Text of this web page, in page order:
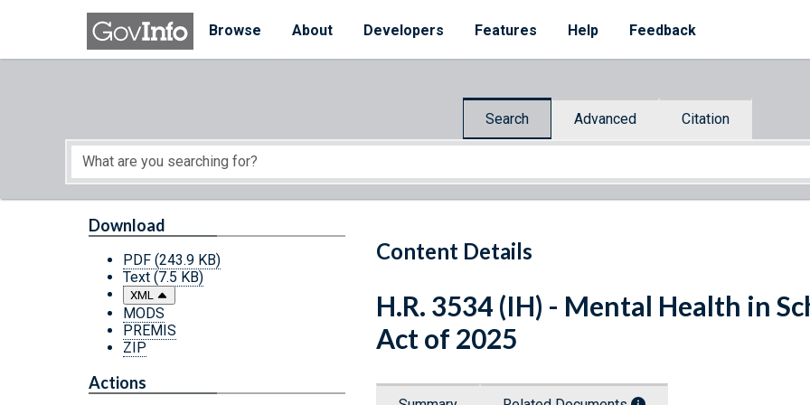
Skip to main content
Browse
About Developers Features Help Feedback
Search Advanced Citation
Start of main content
Content Details
Download
PDF (243.9 KB)
Text (7.5 KB)
XML
MODS
PREMIS
ZIP
Actions
H.R. 3534 (IH) - Mental Health in
Act of 2025